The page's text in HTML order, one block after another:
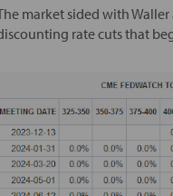
market sided with
rate cuts that